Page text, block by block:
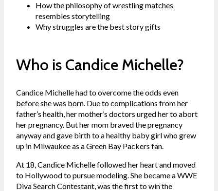
How the philosophy of wrestling matches
resembles storytelling
Why struggles are the best story gifts
Who is Candice Michelle?
Candice Michelle had to overcome the odds even
before she was born. Due to complications from her
father’s health, her mother’s doctors urged her to abort
her pregnancy. But her mom braved the pregnancy
anyway and gave birth to a healthy baby girl who grew
up in Milwaukee as a Green Bay Packers fan.
At 18, Candice Michelle followed her heart and moved
to Hollywood to pursue modeling. She became a WWE
Diva Search Contestant, was the first to win the